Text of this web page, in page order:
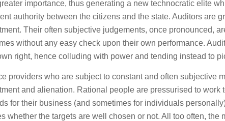
importance, thus generating a new technocratic elite
authority between the citizens and the state. Auditors are
Their often subjective judgements, once pronounced,
without any easy check upon their own performance.
right, hence colluding with power and tending instead to
providers who are subject to constant and often subjective
and alienation. Rational people are pressurised to work
for their business (and sometimes for individuals
whether the targets are well chosen or not. All too often, the